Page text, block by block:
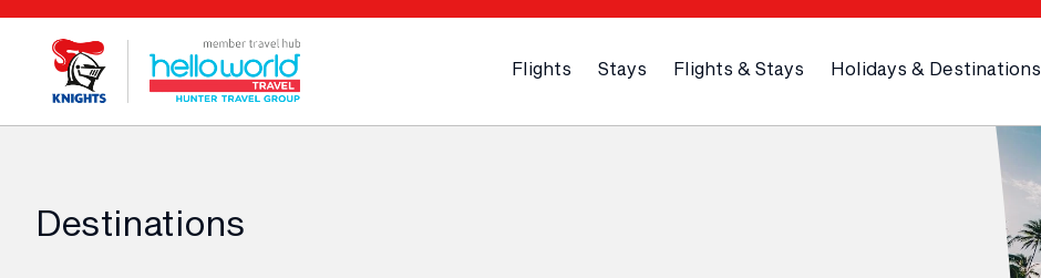
Flights Stays Flights & Stays Holidays & Destinations
Destinations